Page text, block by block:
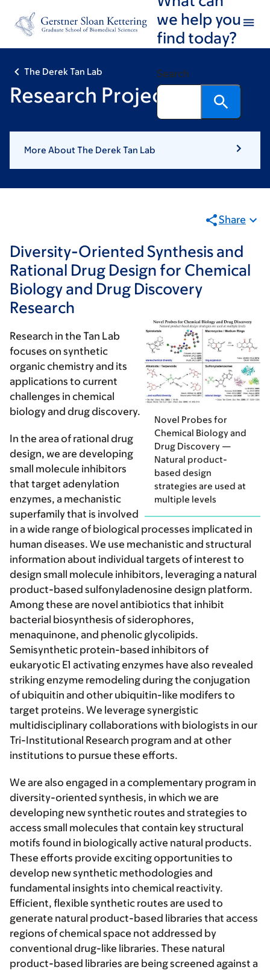
footer
we help you
find today?
Search
The Derek Tan Lab
Research Projects
More About The Derek Tan Lab
Share
Diversity-Oriented Synthesis and
Rational Drug Design for Chemical
Biology and Drug Discovery
Research
Novel Probes for
Chemical Biology and
Drug Discovery —
Natural product-
based design
strategies are used at
multiple levels
Research in the Tan Lab
focuses on synthetic
organic chemistry and its
applications to current
challenges in chemical
biology and drug discovery.
In the area of rational drug
design, we are developing
small molecule inhibitors
that target adenylation
enzymes, a mechanistic
superfamily that is involved
in a wide range of biological processes implicated in
human diseases. We use mechanistic and structural
information about individual targets of interest to
design small molecule inhibitors, leveraging a natural
product-based sulfonyladenosine design platform.
Among these are novel antibiotics that inhibit
bacterial biosynthesis of siderophores,
menaquinone, and phenolic glycolipids.
Semisynthetic protein-based inhibitors of
eukaryotic E1 activating enzymes have also revealed
striking enzyme remodeling during the conjugation
of ubiquitin and other ubiquitin-like modifers to
target proteins. We leverage synergistic
multidisciplinary collaborations with biologists in our
Tri-Institutional Research program and at other
institutions to pursue these efforts.
We are also engaged in a complementary program in
diversity-oriented synthesis, in which we are
developing new synthetic routes and strategies to
access small molecules that contain key structural
motifs found in biologically active natural products.
These efforts provide exciting opportunities to
develop new synthetic methodologies and
fundamental insights into chemical reactivity.
Efficient, flexible synthetic routes are used to
generate natural product-based libraries that access
regions of chemical space not addressed by
conventional drug-like libraries. These natural
product-based libraries are being screened against a